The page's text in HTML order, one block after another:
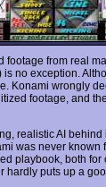
footage from real
is no exception.
Konami wrongly
footage, and
realistic AI behind
was never known
playbook, both for
hardly puts up a